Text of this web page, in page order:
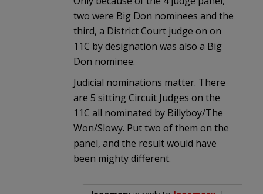
two were Big Don nominees and the
third, a District Court judge on on
11C by designation was also a Big
Don nominee.
Judicial nominations matter. There
are 5 sitting Circuit Judges on the
11C all nominated by Billyboy/The
Won/Slowy. Put two of them on the
panel, and the result would have
been mighty different.